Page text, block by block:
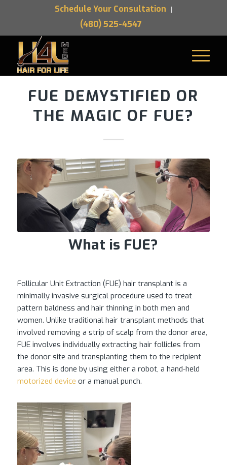
Schedule Your Consultation
(480) 525-4547
FUE DEMYSTIFIED OR
THE MAGIC OF FUE?
What is FUE?
Follicular Unit Extraction (FUE) hair transplant is a
minimally invasive surgical procedure used to treat
pattern baldness and hair thinning in both men and
women. Unlike traditional hair transplant methods that
involved removing a strip of scalp from the donor area,
FUE involves individually extracting hair follicles from
the donor site and transplanting them to the recipient
area. This is done by using either a robot, a hand-held
motorized device or a manual punch.